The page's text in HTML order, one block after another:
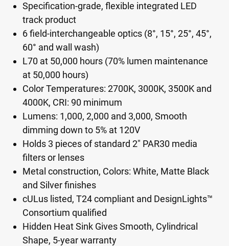
Specification-grade, flexible integrated LED
track product
6 field-interchangeable optics (8°, 15°, 25°, 45°,
60° and wall wash)
L70 at 50,000 hours (70% lumen maintenance
at 50,000 hours)
Color Temperatures: 2700K, 3000K, 3500K and
4000K, CRI: 90 minimum
Lumens: 1,000, 2,000 and 3,000, Smooth
dimming down to 5% at 120V
Holds 3 pieces of standard 2" PAR30 media
filters or lenses
Metal construction, Colors: White, Matte Black
and Silver finishes
cULus listed, T24 compliant and DesignLights™
Consortium qualified
Hidden Heat Sink Gives Smooth, Cylindrical
Shape, 5-year warranty